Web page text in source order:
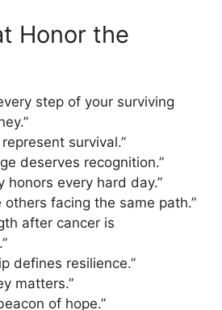
Honor the
step of your surviving
survival.”
deserves recognition.”
honors every hard day.”
others facing the same path.”
after cancer is
defines resilience.”
matters.”
of hope.”